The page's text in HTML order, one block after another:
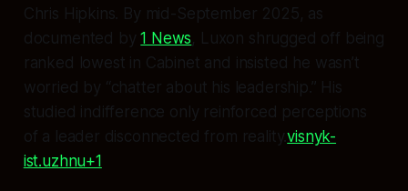
Chris Hipkins. By mid-September 2025, as
documented by1 News, Luxon shrugged off being
ranked lowest in Cabinet and insisted he wasn’t
worried by “chatter about his leadership.” His
studied indifference only reinforced perceptions
of a leader disconnected from reality.visnyk-
ist.uzhnu+1